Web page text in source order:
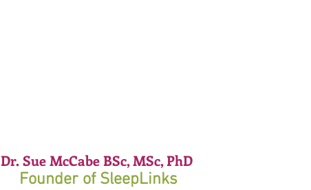
Dr. Sue McCabe BSc, MSc, PhD
Founder of SleepLinks